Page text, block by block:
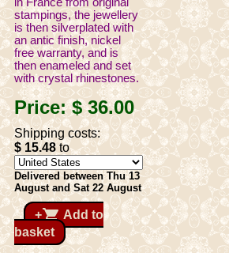
stampings, the jewellery
is then silverplated with
an antic finish, nickel
free warranty, and is
then enameled and set
with crystal rhinestones.
Price:$ 36.00
Shipping costs:
$ 15.48 to
Delivered between Thu 13
August and Sat 22 August
+shopping_cart Add to
basket